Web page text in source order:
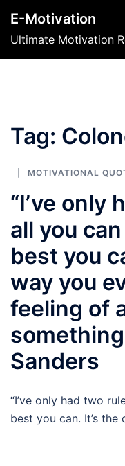
content
E-Motivation
Ultimate Motivation
Tag:
MOTIVATIONAL
“I’ve only
all you
best you
way you
feeling of
Sanders
“I’ve only had two
best you can. It’s